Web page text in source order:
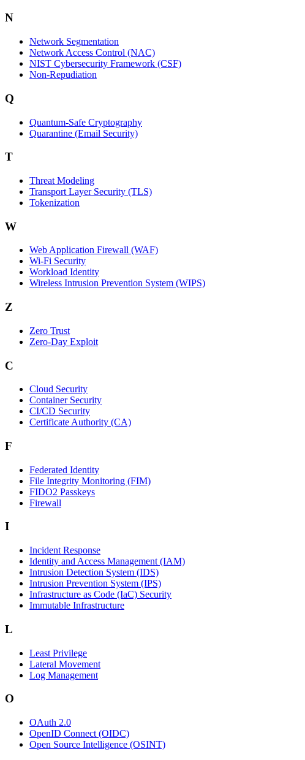
N
Network Segmentation
Network Access Control (NAC)
NIST Cybersecurity Framework (CSF)
Non-Repudiation
Q
Quantum-Safe Cryptography
Quarantine (Email Security)
T
Threat Modeling
Transport Layer Security (TLS)
Tokenization
W
Web Application Firewall (WAF)
Wi‑Fi Security
Workload Identity
Wireless Intrusion Prevention System (WIPS)
Z
Zero Trust
Zero‑Day Exploit
C
Cloud Security
Container Security
CI/CD Security
Certificate Authority (CA)
F
Federated Identity
File Integrity Monitoring (FIM)
FIDO2 Passkeys
Firewall
I
Incident Response
Identity and Access Management (IAM)
Intrusion Detection System (IDS)
Intrusion Prevention System (IPS)
Infrastructure as Code (IaC) Security
Immutable Infrastructure
L
Least Privilege
Lateral Movement
Log Management
O
OAuth 2.0
OpenID Connect (OIDC)
Open Source Intelligence (OSINT)